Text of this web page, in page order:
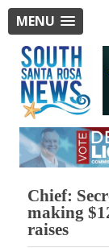
MENU
Chief:
making
raises